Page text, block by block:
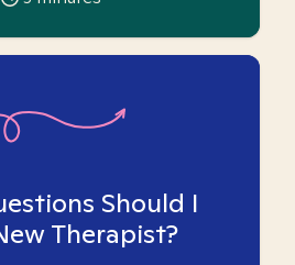
Should I
Therapist?